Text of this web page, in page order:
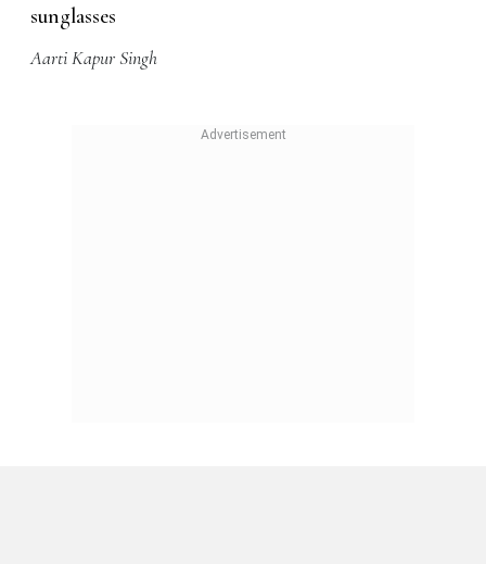
sunglasses
Aarti Kapur Singh